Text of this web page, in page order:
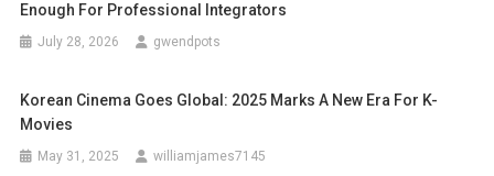
Enough For Professional Integrators
July 28, 2026 gwendpots
Korean Cinema Goes Global: 2025 Marks A New Era For K-
Movies
May 31, 2025 williamjames7145